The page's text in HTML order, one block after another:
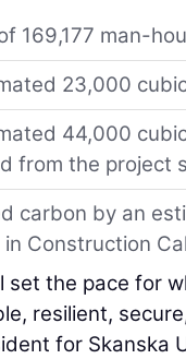
169,177 man-
23,000
44,000
from the project
carbon by an
in Construction
set the pace for
resilient,
for Skanska